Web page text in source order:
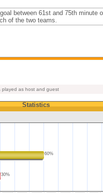
between 61st and 75th minute
of the two teams.
played as host and guest
Statistics
60%
30%